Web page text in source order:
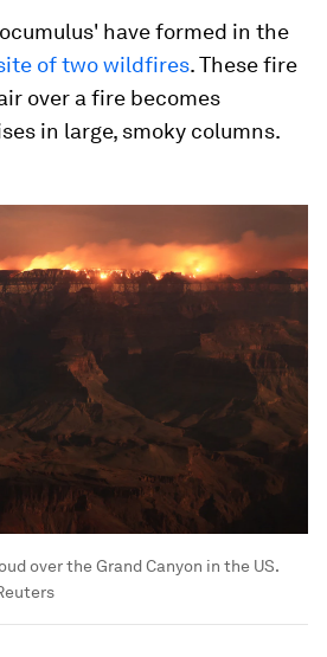
have formed in the
of two wildfires. These fire
over a fire becomes
in large, smoky columns.
over the Grand Canyon in the US.